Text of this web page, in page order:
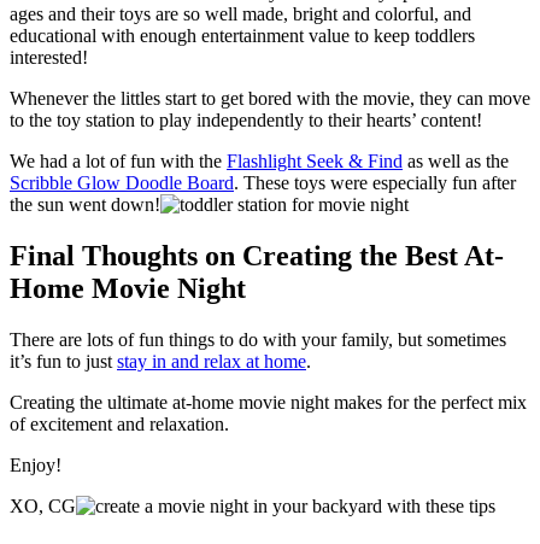
ages and their toys are so well made, bright and colorful, and
educational with enough entertainment value to keep toddlers
interested!
Whenever the littles start to get bored with the movie, they can move
to the toy station to play independently to their hearts’ content!
We had a lot of fun with the Flashlight Seek & Find as well as the
Scribble Glow Doodle Board. These toys were especially fun after
the sun went down!
Final Thoughts on Creating the Best At-
Home Movie Night
There are lots of fun things to do with your family, but sometimes
it’s fun to just stay in and relax at home.
Creating the ultimate at-home movie night makes for the perfect mix
of excitement and relaxation.
Enjoy!
XO, CG